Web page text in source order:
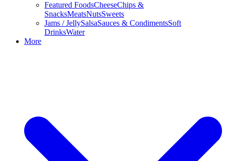
Featured FoodsCheeseChips &
SnacksMeatsNutsSweets
Jams / JellySalsaSauces & CondimentsSoft
DrinksWater
More